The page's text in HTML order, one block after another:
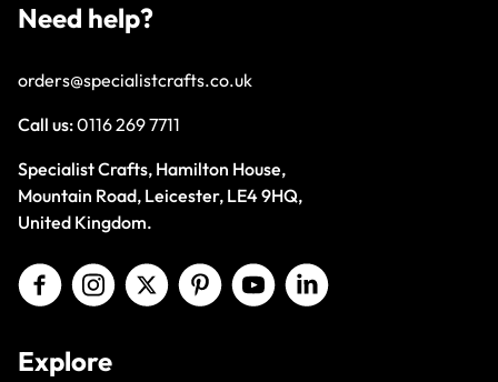
Need help?
orders@specialistcrafts.co.uk
Call us:0116 269 7711
Specialist Crafts, Hamilton House,
Mountain Road, Leicester, LE4 9HQ,
United Kingdom.
Explore